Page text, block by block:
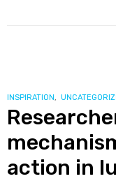
care”
CATEGORIES
INSPIRATION
action in